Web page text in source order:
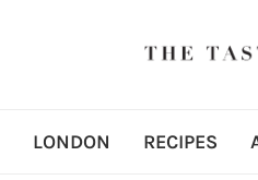
LONDON RECIPES